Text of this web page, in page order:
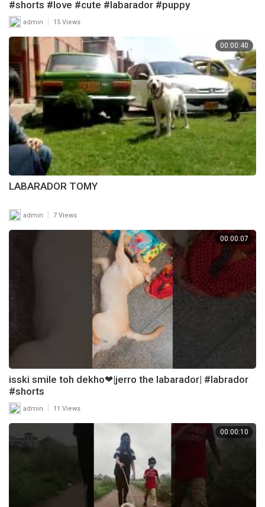
#shorts #love #cute #labarador #puppy
admin 15 Views
00:00:40
LABARADOR TOMY
admin 7 Views
00:00:07
isski smile toh dekho❤|jerro the labarador| #labrador
#shorts
admin 11 Views
00:00:10